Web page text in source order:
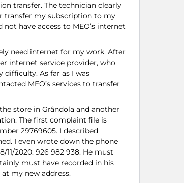
transfer. The technician clearly
transfer my subscription to my
have access to MEO’s internet
need internet for my work. After
internet service provider, who
difficulty. As far as I was
MEO’s services to transfer
store in Grândola and another
The first complaint file is
29769605. I described
I even wrote down the phone
2020: 926 982 938. He must
must have recorded in his
my new address.